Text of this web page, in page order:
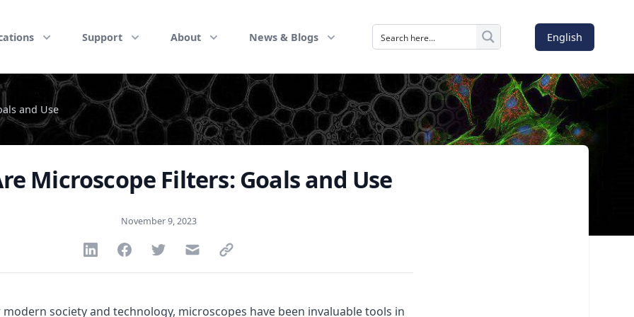
Support About News & Blogs English
and Use
Microscope Filters: Goals and Use
November 9, 2023
Share via Linkedin
Share via Facebook
Share via Twitter
Share via Email
Share via link
society and technology, microscopes have been invaluable tools in